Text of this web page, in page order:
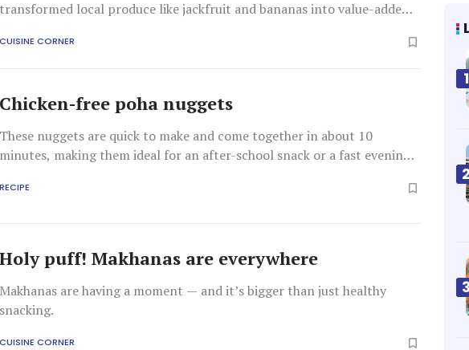
transformed local produce like jackfruit and bananas into value-added
memories for Malayalis.
CUISINE CORNER
Chicken-free poha nuggets
These nuggets are quick to make and come together in about 10
minutes, making them ideal for an after-school snack or a fast evening
RECIPE
Holy puff! Makhanas are everywhere
Makhanas are having a moment — and it’s bigger than just healthy
snacking.
CUISINE CORNER
1
2
3